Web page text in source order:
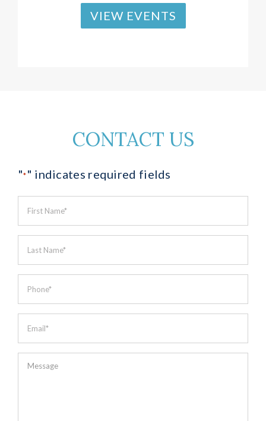
VIEW EVENTS
CONTACT US
"*" indicates required fields
*
*
Message